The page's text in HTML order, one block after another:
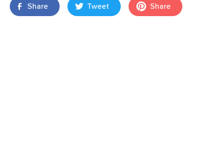
Share Tweet Share